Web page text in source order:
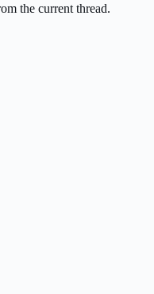
the current thread.